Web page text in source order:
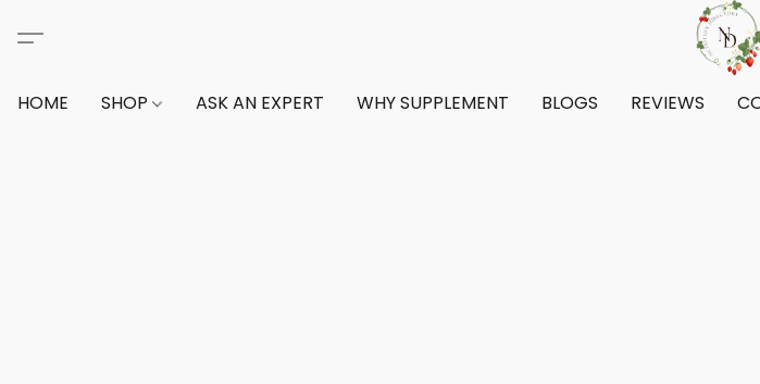
HOME SHOP ASK AN EXPERT WHY SUPPLEMENT BLOGS REVIEWS